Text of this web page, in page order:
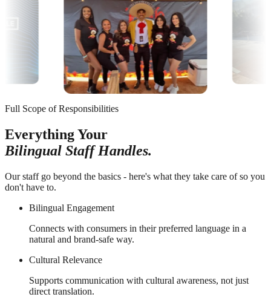
Full Scope of Responsibilities
Everything Your
Bilingual Staff Handles.
Our staff go beyond the basics - here's what they take care of so you
don't have to.
Bilingual Engagement
Connects with consumers in their preferred language in a
natural and brand-safe way.
Cultural Relevance
Supports communication with cultural awareness, not just
direct translation.